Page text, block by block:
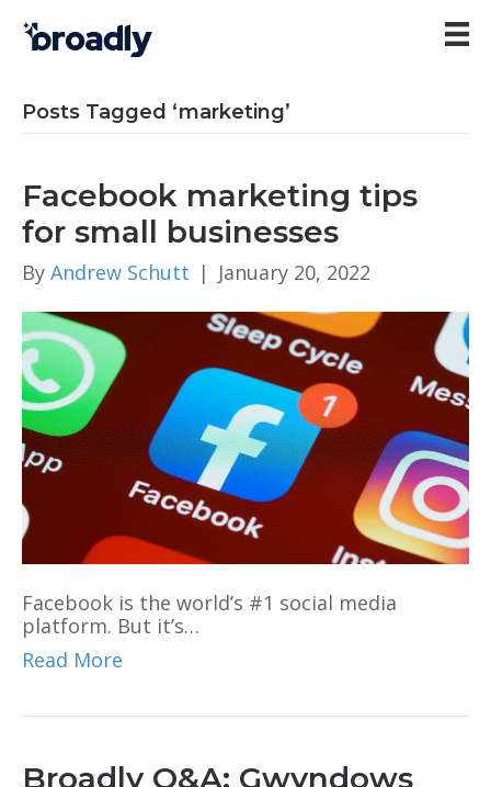
Posts Tagged ‘marketing’
Facebook marketing tips
for small businesses
By Andrew Schutt | January 20, 2022
Facebook is the world’s #1 social media
platform. But it’s…
Read More
Broadly Q&A: Gwyndows